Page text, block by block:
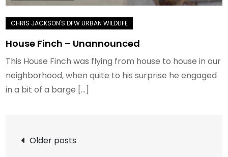
House Finch – Unannounced
This House Finch was flying from house to house in our
neighborhood, when quite to his surprise he engaged
in a bit of a barge […]
Posts
Older posts